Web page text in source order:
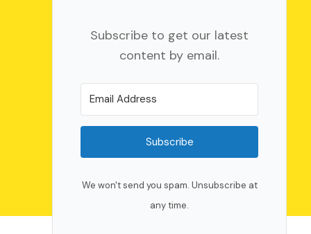
Subscribe to get our latest
content by email.
Subscribe
We won't send you spam. Unsubscribe at
any time.